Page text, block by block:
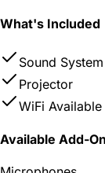
What's Included
Sound System
Projector
WiFi Available
Available Add-